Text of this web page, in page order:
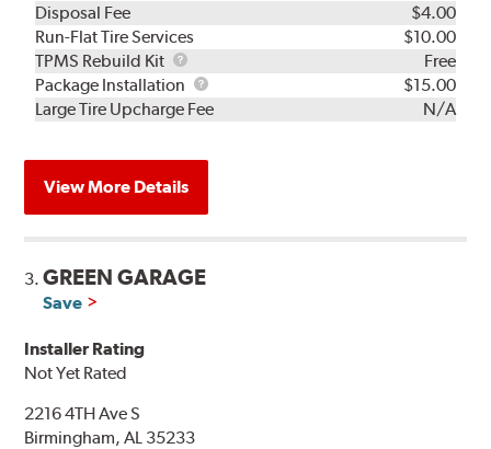
Disposal Fee
$4.00
Run-Flat Tire Services
$10.00
TPMS Rebuild Kit
TPMS
Rebuild
Kit
Free
Package Installation
Package
Installation
$15.00
Large Tire Upcharge Fee
N/A
View More Details
3.GREEN GARAGE
Save
Installer Rating
Not Yet Rated
2216 4TH Ave S
Birmingham, AL 35233